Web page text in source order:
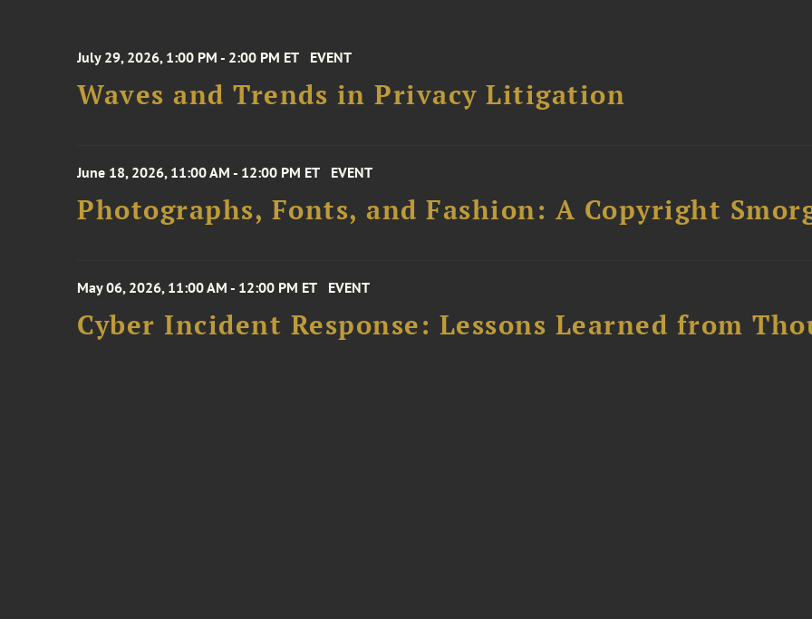
July 29, 2026, 1:00 PM - 2:00 PM ET EVENT
Waves and Trends in Privacy Litigation
June 18, 2026, 11:00 AM - 12:00 PM ET EVENT
Photographs, Fonts, and Fashion: A Copyright
May 06, 2026, 11:00 AM - 12:00 PM ET EVENT
Cyber Incident Response: Lessons Learned from